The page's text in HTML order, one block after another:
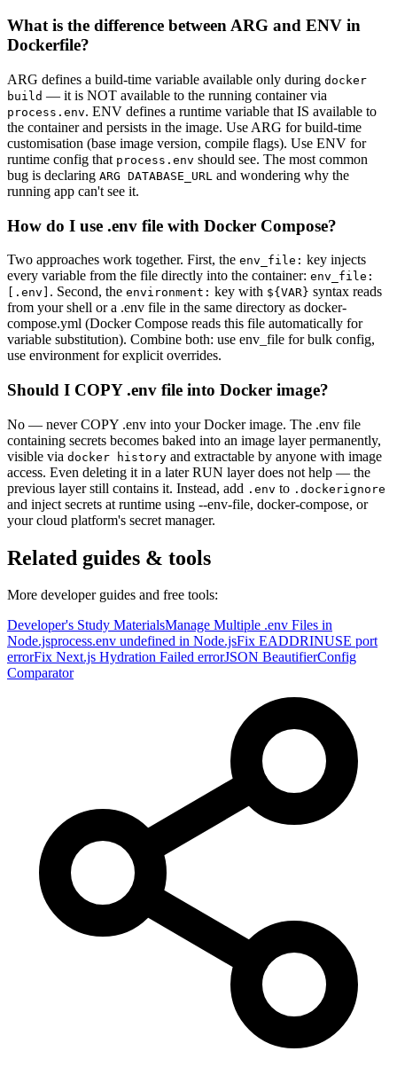
What is the difference between ARG and ENV in
Dockerfile?
ARG defines a build-time variable available only during docker
build — it is NOT available to the running container via
process.env. ENV defines a runtime variable that IS available to
the container and persists in the image. Use ARG for build-time
customisation (base image version, compile flags). Use ENV for
runtime config that process.env should see. The most common
bug is declaring ARG DATABASE_URL and wondering why the
running app can't see it.
How do I use .env file with Docker Compose?
Two approaches work together. First, the env_file: key injects
every variable from the file directly into the container: env_file:
[.env] . Second, the environment: key with ${ VAR} syntax reads
from your shell or a .env file in the same directory as docker-
compose.yml (Docker Compose reads this file automatically for
variable substitution). Combine both: use env_file for bulk config,
use environment for explicit overrides.
Should I COPY .env file into Docker image?
No — never COPY .env into your Docker image. The .env file
containing secrets becomes baked into an image layer permanently,
visible via docker history and extractable by anyone with image
access. Even deleting it in a later RUN layer does not help — the
previous layer still contains it. Instead, add .env to .dockerignore
and inject secrets at runtime using --env-file, docker-compose, or
your cloud platform's secret manager.
Related guides & tools
More developer guides and free tools:
Developer's Study MaterialsManage Multiple .env Files in
Node.jsprocess.env undefined in Node.jsFix EADDRINUSE port
errorFix Next.js Hydration Failed errorJSON BeautifierConfig
Comparator